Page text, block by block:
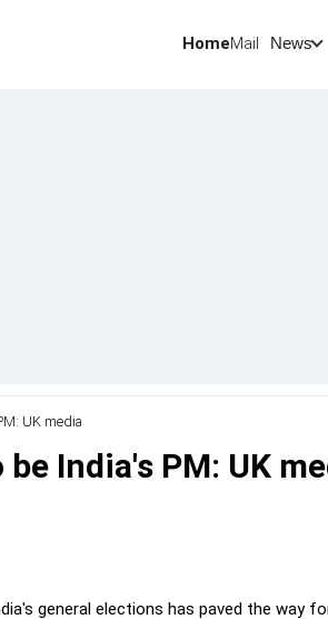
HomeMail News
UK media
India's PM: UK
general elections has paved the way